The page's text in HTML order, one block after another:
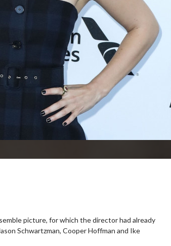
picture, for which the director had already
Schwartzman, Cooper Hoffman and Ike